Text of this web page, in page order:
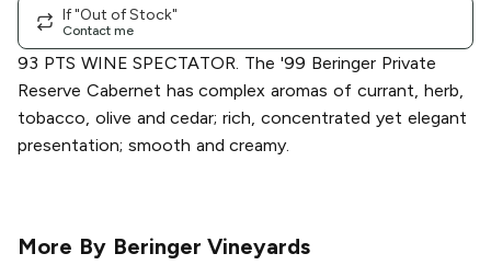
If "Out of Stock"
Contact me
93 PTS WINE SPECTATOR. The '99 Beringer Private
Reserve Cabernet has complex aromas of currant, herb,
tobacco, olive and cedar; rich, concentrated yet elegant
presentation; smooth and creamy.
More By Beringer Vineyards